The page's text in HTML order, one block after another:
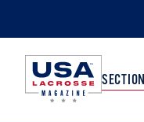
SECTION